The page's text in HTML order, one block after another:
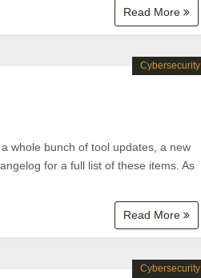
Read More
whole bunch of tool updates, a new
for a full list of these items. As
Read More
Cybersecurity
Cybersecurity